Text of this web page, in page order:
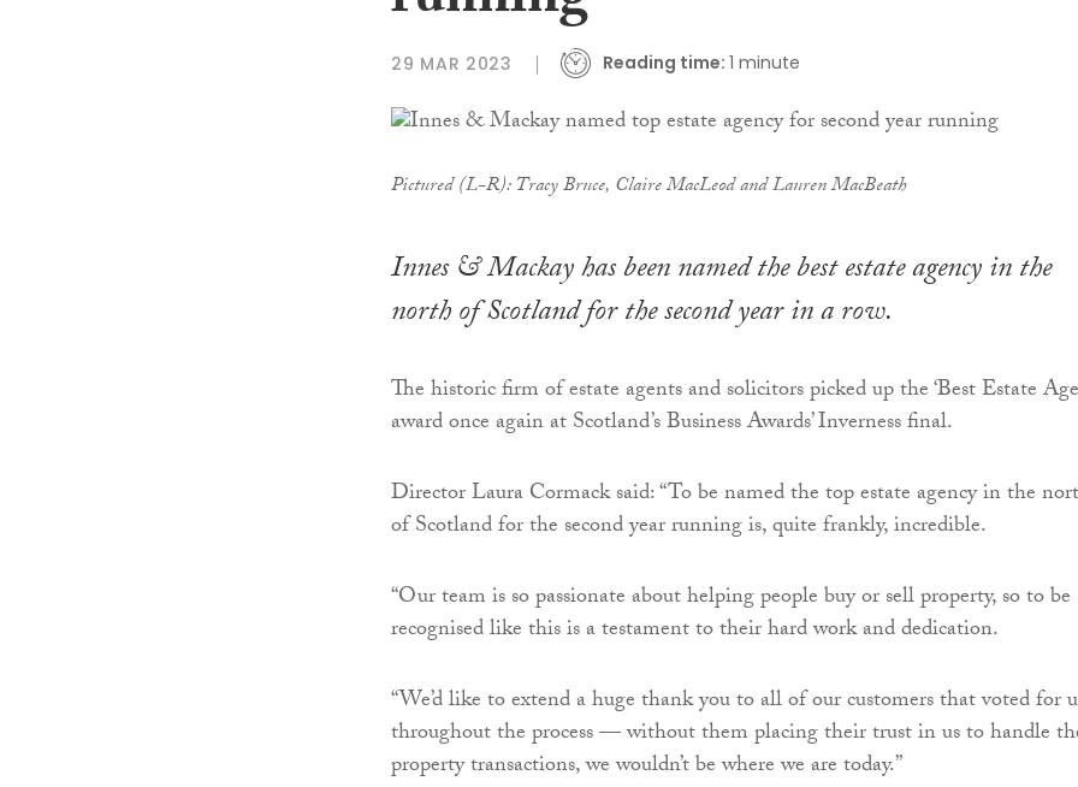
29 MAR 2023 Reading time: 1 minute
Pictured (L-R): Tracy Bruce, Claire MacLeod and Lauren MacBeath
Innes & Mackay has been named the best estate agency in the
north of Scotland for the second year in a row.
The historic firm of estate agents and solicitors picked up the ‘Best Estate
award once again at Scotland’s Business Awards’ Inverness final.
Director Laura Cormack said: “To be named the top estate agency in the
of Scotland for the second year running is, quite frankly, incredible.
“Our team is so passionate about helping people buy or sell property, so to be
recognised like this is a testament to their hard work and dedication.
“We’d like to extend a huge thank you to all of our customers that voted for
throughout the process — without them placing their trust in us to handle
property transactions, we wouldn’t be where we are today.”